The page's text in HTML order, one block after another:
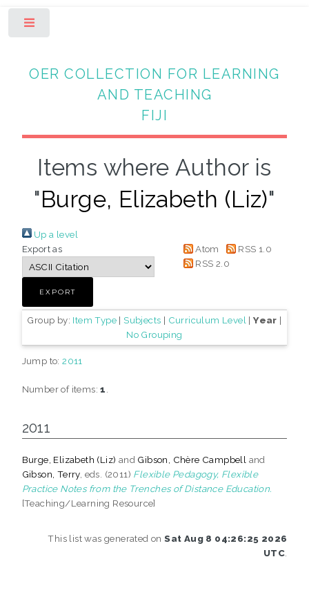
OER COLLECTION FOR LEARNING
AND TEACHING
FIJI
Items where Author is
"Burge, Elizabeth (Liz)"
Up a level
Export as
Atom
RSS 1.0
RSS 2.0
Group by: Item Type| Subjects | Curriculum Level |Year |
No Grouping
Jump to:2011
Number of items:1
2011
Burge, Elizabeth (Liz) and Gibson, Chère Campbell and
Gibson, Terry, eds. (2011) Flexible Pedagogy, Flexible
Practice Notes from the Trenches of Distance Education.
[Teaching/Learning Resource]
This list was generated onSat Aug 8 04:26:25 2026
UTC.